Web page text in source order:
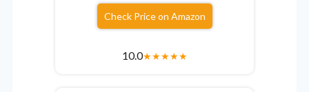
Check Price on Amazon
10.0★★★★★